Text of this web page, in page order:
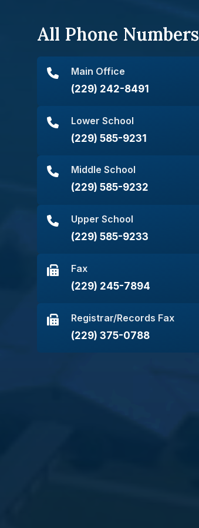
All Phone Numbers
Main Office
(229) 242-8491
Lower School
(229) 585-9231
Middle School
(229) 585-9232
Upper School
(229) 585-9233
Fax
(229) 245-7894
Registrar/Records Fax
(229) 375-0788